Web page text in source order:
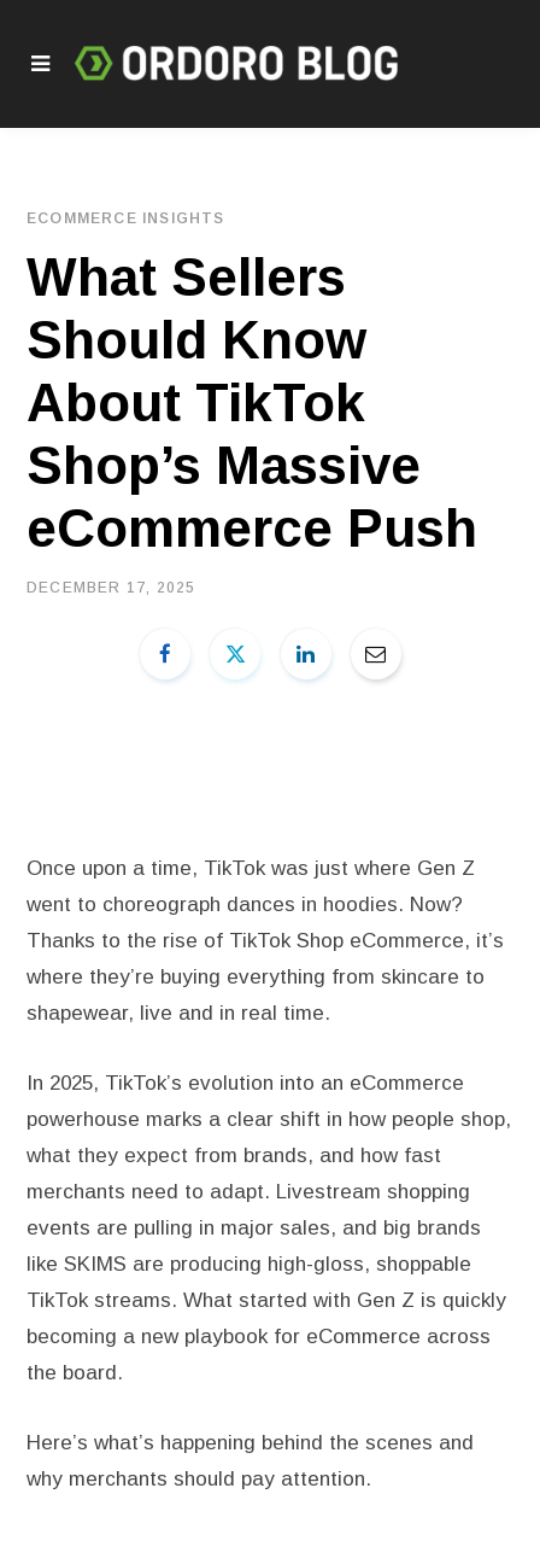
ECOMMERCE INSIGHTS
What Sellers
Should Know
About TikTok
Shop’s Massive
eCommerce Push
DECEMBER 17, 2025
Once upon a time, TikTok was just where Gen Z
went to choreograph dances in hoodies. Now?
Thanks to the rise of TikTok Shop eCommerce, it’s
where they’re buying everything from skincare to
shapewear, live and in real time.
In 2025, TikTok’s evolution into an eCommerce
powerhouse marks a clear shift in how people shop,
what they expect from brands, and how fast
merchants need to adapt. Livestream shopping
events are pulling in major sales, and big brands
like SKIMS are producing high-gloss, shoppable
TikTok streams. What started with Gen Z is quickly
becoming a new playbook for eCommerce across
the board.
Here’s what’s happening behind the scenes and
why merchants should pay attention.